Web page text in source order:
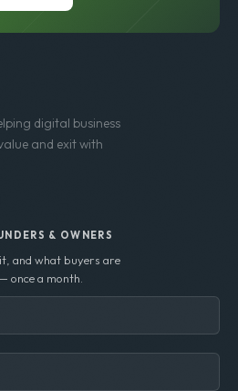
digital business
and exit with
& OWNERS
and what buyers are
once a month.